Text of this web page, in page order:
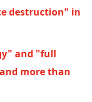
destruction" in
and "full
more than